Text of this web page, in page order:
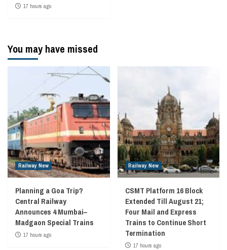
17 hours ago
You may have missed
Railway New
Planning a Goa Trip?
Central Railway
Announces 4 Mumbai–
Madgaon Special Trains
17 hours ago
Railway New
CSMT Platform 16 Block
Extended Till August 21;
Four Mail and Express
Trains to Continue Short
Termination
17 hours ago